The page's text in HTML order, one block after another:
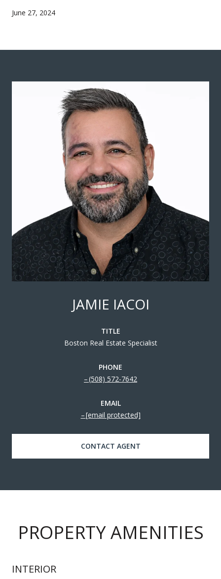
June 27, 2024
JAMIE IACOI
TITLE
Boston Real Estate Specialist
PHONE
(508) 572-7642
EMAIL
[email protected]
CONTACT AGENT
PROPERTY AMENITIES
INTERIOR